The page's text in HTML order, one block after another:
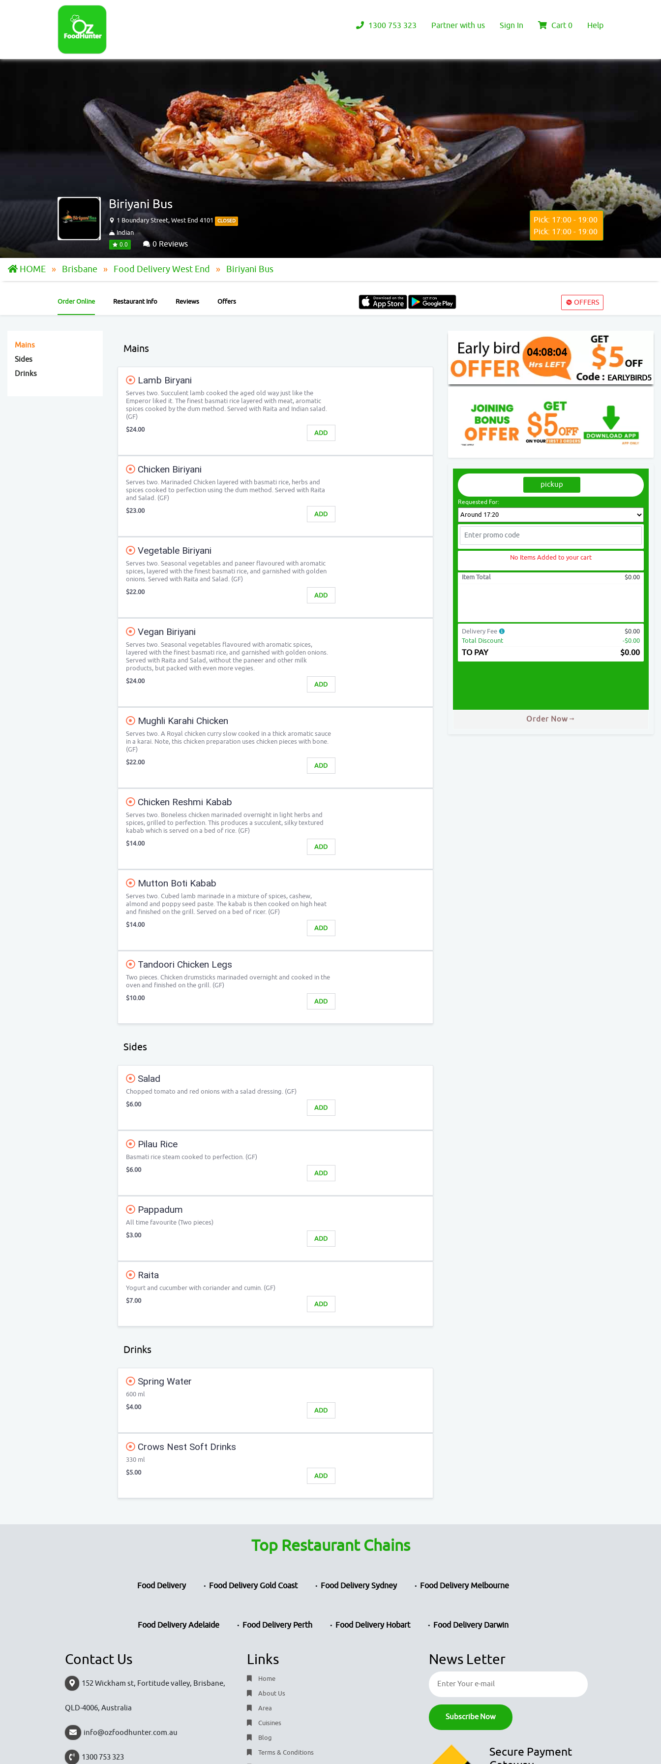
1300 753 323 Partner with us Sign In Cart 0 Help
Biriyani Bus
1 Boundary Street, West End 4101 CLOSED
Indian
0.0 0 Reviews
Pick: 17:00 - 19:00
Pick: 17:00 - 19:00
HOME Brisbane Food Delivery West End Biriyani Bus
OFFERS
Order Online Restaurant Info Reviews Offers
Mains
Sides
Drinks
Mains
Lamb Biryani
Serves two. Succulent lamb cooked the aged old way just like the
Emperor liked it. The finest basmati rice layered with meat, aromatic
spices cooked by the dum method. Served with Raita and Indian salad.
(GF)
ADD
$24.00
Chicken Biriyani
Serves two. Marinaded Chicken layered with basmati rice, herbs and
spices cooked to perfection using the dum method. Served with Raita
and Salad. (GF)
ADD
$23.00
Vegetable Biriyani
Serves two. Seasonal vegetables and paneer flavoured with aromatic
spices, layered with the finest basmati rice, and garnished with golden
onions. Served with Raita and Salad. (GF)
ADD
$22.00
Vegan Biriyani
Serves two. Seasonal vegetables flavoured with aromatic spices,
layered with the finest basmati rice, and garnished with golden onions.
Served with Raita and Salad, without the paneer and other milk
products, but packed with even more vegies.
ADD
$24.00
Mughli Karahi Chicken
Serves two. A Royal chicken curry slow cooked in a thick aromatic sauce
in a karai. Note, this chicken preparation uses chicken pieces with bone.
(GF)
ADD
$22.00
Chicken Reshmi Kabab
Serves two. Boneless chicken marinaded overnight in light herbs and
spices, grilled to perfection. This produces a succulent, silky textured
kabab which is served on a bed of rice. (GF)
ADD
$14.00
Mutton Boti Kabab
Serves two. Cubed lamb marinade in a mixture of spices, cashew,
almond and poppy seed paste. The kabab is then cooked on high heat
and finished on the grill. Served on a bed of ricer. (GF)
ADD
$14.00
Tandoori Chicken Legs
Two pieces. Chicken drumsticks marinaded overnight and cooked in the
oven and finished on the grill. (GF)
ADD
$10.00
Sides
Salad
Chopped tomato and red onions with a salad dressing. (GF)
ADD
$6.00
Pilau Rice
Basmati rice steam cooked to perfection. (GF)
ADD
$6.00
Pappadum
All time favourite (Two pieces)
ADD
$3.00
Raita
Yogurt and cucumber with coriander and cumin. (GF)
ADD
$7.00
Drinks
Spring Water
600 ml
ADD
$4.00
Crows Nest Soft Drinks
330 ml
ADD
$5.00
04:08:03
EARLYBIRD5
pickup
Requested For:
No Items Added to your cart
Item Total $0.00
Delivery Fee
$0.00
Total Discount
-$0.00
TO PAY $0.00
Order Now
Top Restaurant Chains
Food Delivery Food Delivery Gold Coast Food Delivery Sydney Food Delivery Melbourne
Food Delivery Adelaide Food Delivery Perth Food Delivery Hobart Food Delivery Darwin
Contact Us
152 Wickham st, Fortitude valley, Brisbane,
QLD-4006, Australia
info@ozfoodhunter.com.au
1300 753 323
Links
Home
About Us
Area
Cuisines
Blog
Terms & Conditions
News Letter
Secure Payment